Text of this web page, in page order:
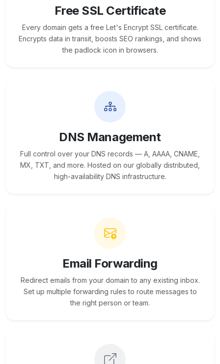
Free SSL Certificate
Every domain gets a free Let's Encrypt SSL certificate.
Encrypts data in transit, boosts SEO rankings, and shows
the padlock icon in browsers.
DNS Management
Full control over your DNS records — A, AAAA, CNAME,
MX, TXT, and more. Hosted on our globally distributed,
high-availability DNS infrastructure.
Email Forwarding
Redirect emails from your domain to any existing inbox.
Set up multiple forwarding rules to route messages to
the right person or team.